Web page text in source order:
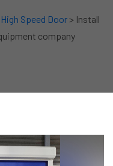
High Speed Door > Install
company